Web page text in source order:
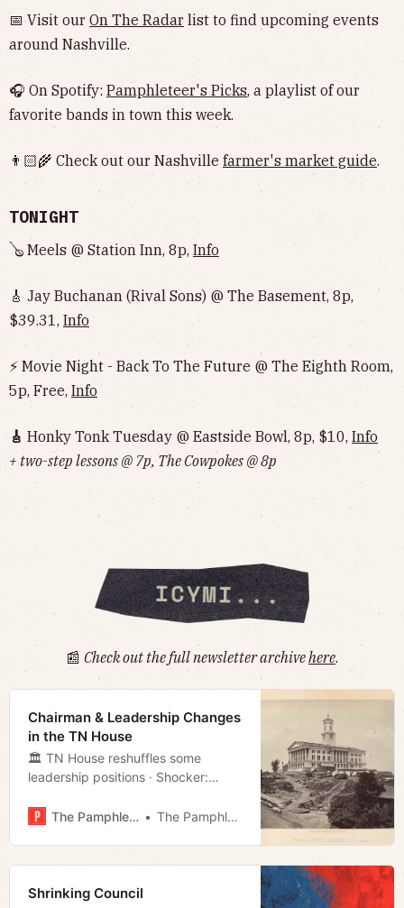
📅 Visit our On The Radar list to find upcoming events
around Nashville.
🎧 On Spotify: Pamphleteer's Picks, a playlist of our
favorite bands in town this week.
👨🏻‍🌾 Check out our Nashville farmer's market guide.
TONIGHT
🪕 Meels @ Station Inn, 8p, Info
🎸 Jay Buchanan (Rival Sons) @ The Basement, 8p,
$39.31, Info
⚡️ Movie Night - Back To The Future @ The Eighth Room,
5p, Free, Info
🎸 Honky Tonk Tuesday @ Eastside Bowl, 8p, $10, Info‌‌‌‌‌‌‌‌‌‌‌‌‌‌‌‌‌‌
+ two-step lessons @ 7p, The Cowpokes @ 8p
📰 Check out the full newsletter archivehere.
Chairman & Leadership Changes
in the TN House
🏛 TN House reshuffles some
leadership positions · Shocker:
to ice storm · Is Nashville for
The Pamphleteer The Pamphleteer
Shrinking Council